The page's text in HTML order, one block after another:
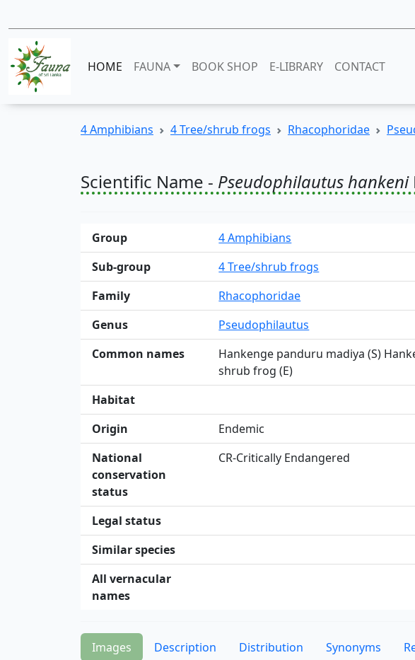
HOME FAUNA BOOK SHOP E-LIBRARY CONTACT
4 Amphibians 4 Tree/shrub frogs Rhacophoridae
Scientific Name - Pseudophilautus hankeni
Group
4 Amphibians
Sub-group
4 Tree/shrub frogs
Family
Rhacophoridae
Genus
Pseudophilautus
Common names
Hankenge panduru madiya (S)
shrub frog (E)
Habitat
Origin
Endemic
National
conservation
status
CR-Critically Endangered
Legal status
Similar species
All vernacular
names
Images Description Distribution Synonyms